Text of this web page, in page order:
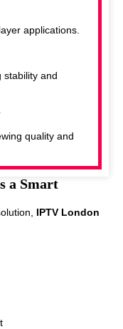
applications.
stability and
quality and
a Smart
IPTV London